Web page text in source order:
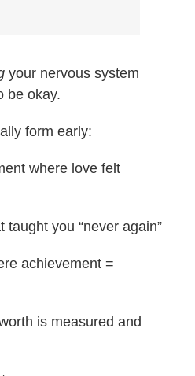
your nervous system
be okay.
form early:
where love felt
taught you “never again”
achievement =
is measured and